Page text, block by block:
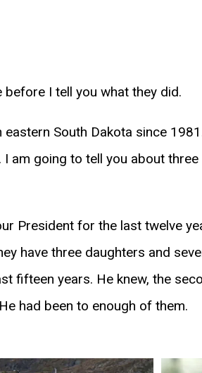
I tell you what they did.
South Dakota since
am going to tell you about
President for the last twelve
have three daughters and
fifteen years. He knew, the
had been to enough of them.